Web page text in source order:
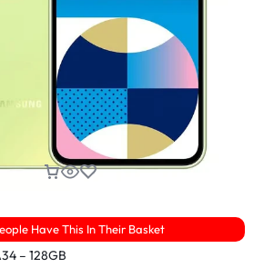
Have This In Their Basket
– 128GB